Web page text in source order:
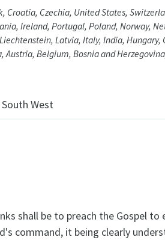
Croatia, Czechia, United States,
Ireland, Portugal, Poland, Norway,
Latvia, Italy, India, Hungary,
Austria, Belgium, Bosnia and
South West
shall be to preach the Gospel to
command, it being clearly